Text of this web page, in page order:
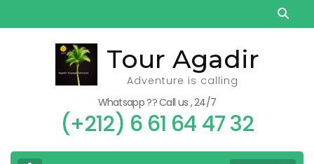
au
Tour Agadir
Adventure is calling
Whatsapp ?? Call us , 24/7
(+212) 6 61 64 47 32